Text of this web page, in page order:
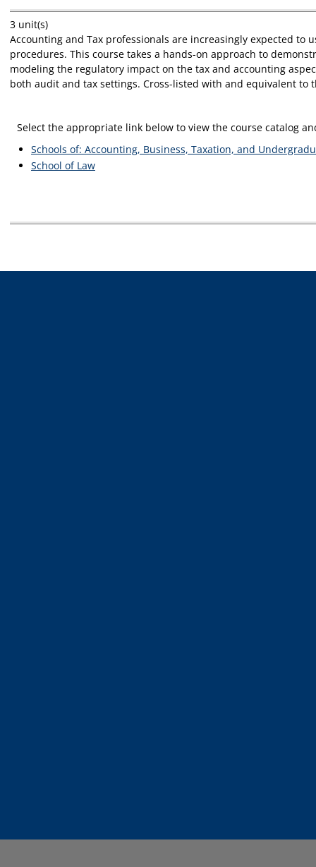
3 unit(s)
Accounting and Tax professionals are increasingly expected
procedures. This course takes a hands-on approach to
modeling the regulatory impact on the tax and accounting
both audit and tax settings. Cross-listed with and equivalent
Select the appropriate link below to view the course catalog
Schools of: Accounting, Business, Taxation, and
School of Law